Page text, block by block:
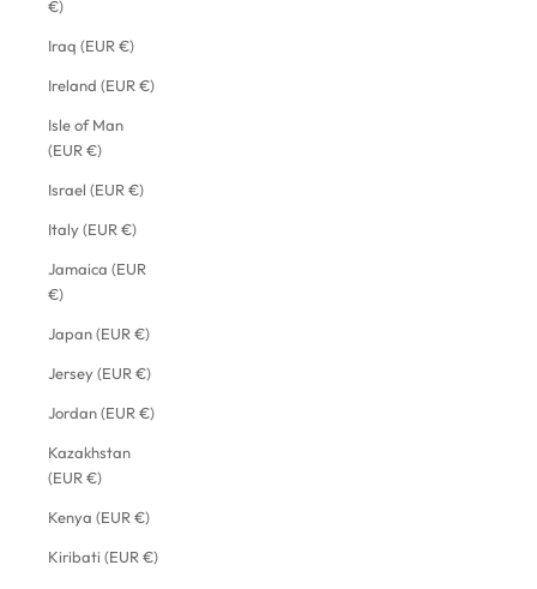
€)
Iraq (EUR €)
Ireland (EUR €)
Isle of Man
(EUR €)
Israel (EUR €)
Italy (EUR €)
Jamaica (EUR
€)
Japan (EUR €)
Jersey (EUR €)
Jordan (EUR €)
Kazakhstan
(EUR €)
Kenya (EUR €)
Kiribati (EUR €)